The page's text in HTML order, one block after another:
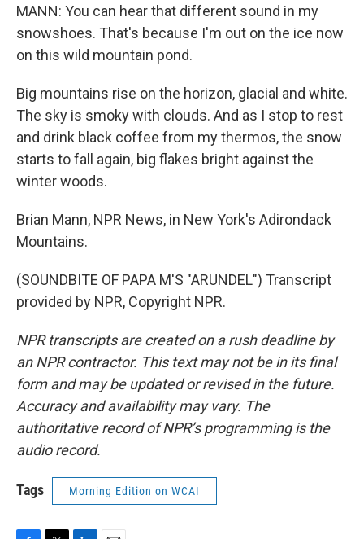
MANN: You can hear that different sound in my
snowshoes. That's because I'm out on the ice now
on this wild mountain pond.
Big mountains rise on the horizon, glacial and white.
The sky is smoky with clouds. And as I stop to rest
and drink black coffee from my thermos, the snow
starts to fall again, big flakes bright against the
winter woods.
Brian Mann, NPR News, in New York's Adirondack
Mountains.
(SOUNDBITE OF PAPA M'S "ARUNDEL") Transcript
provided by NPR, Copyright NPR.
NPR transcripts are created on a rush deadline by
an NPR contractor. This text may not be in its final
form and may be updated or revised in the future.
Accuracy and availability may vary. The
authoritative record of NPR’s programming is the
audio record.
Tags Morning Edition on WCAI